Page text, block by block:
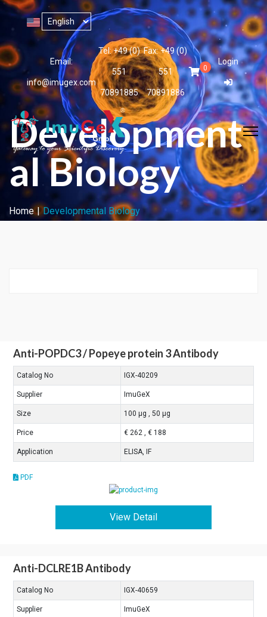
Email:
info@imugex.com
Tel: +49 (0)
551
70891885
Fax: +49 (0)
551
70891886
0
Login
Development
al Biology
Home Developmental Biology
Anti-POPDC3 / Popeye protein 3 Antibody
Catalog No IGX-40209
Supplier ImuGeX
Size 100 μg , 50 μg
Price € 262 , € 188
Application ELISA, IF
PDF
View Detail
Anti-DCLRE1B Antibody
Catalog No IGX-40659
Supplier ImuGeX